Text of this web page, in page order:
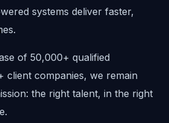
systems deliver faster,
of 50,000+ qualified
client companies, we remain
the right talent, in the right